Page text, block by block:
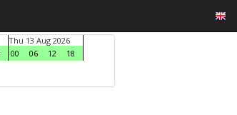
Thu 13 Aug 2026
00
06 12
18